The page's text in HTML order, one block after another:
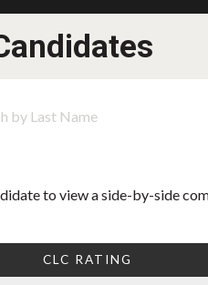
by Last Name
to view a side-by-side
CLC RATING